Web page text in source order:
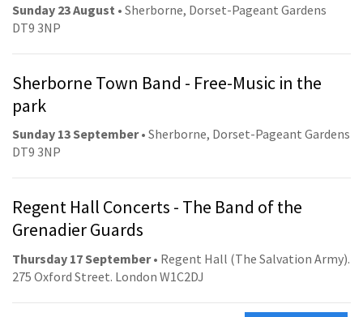
Sunday 23 August • Sherborne, Dorset-Pageant Gardens
DT9 3NP
Sherborne Town Band - Free-Music in the
park
Sunday 13 September• Sherborne, Dorset-Pageant Gardens
DT9 3NP
Regent Hall Concerts - The Band of the
Grenadier Guards
Thursday 17 September• Regent Hall (The Salvation Army).
275 Oxford Street. London W1C2DJ